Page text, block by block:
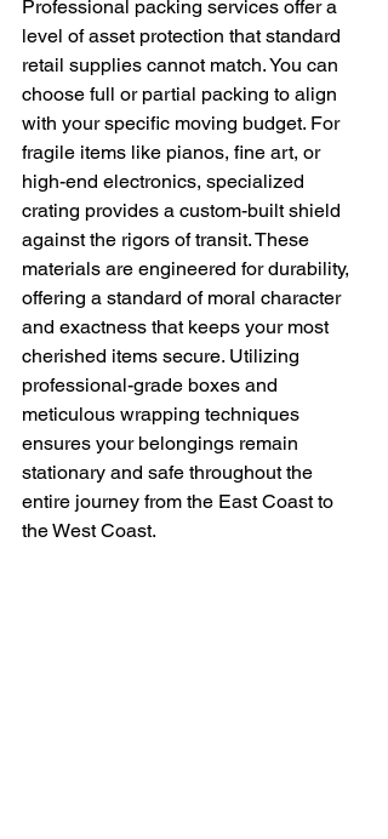
Professional packing services offer a
level of asset protection that standard
retail supplies cannot match. You can
choose full or partial packing to align
with your specific moving budget. For
fragile items like pianos, fine art, or
high-end electronics, specialized
crating provides a custom-built shield
against the rigors of transit. These
materials are engineered for durability,
offering a standard of moral character
and exactness that keeps your most
cherished items secure. Utilizing
professional-grade boxes and
meticulous wrapping techniques
ensures your belongings remain
stationary and safe throughout the
entire journey from the East Coast to
the West Coast.